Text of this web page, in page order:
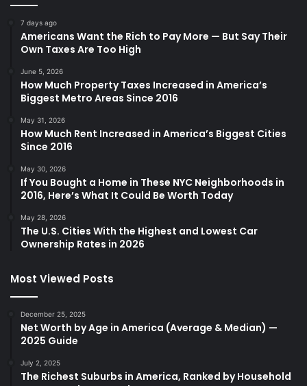
7 days ago
Americans Want the Rich to Pay More — But Say Their
Own Taxes Are Too High
June 5, 2026
How Much Property Taxes Increased in America’s
Biggest Metro Areas Since 2016
May 31, 2026
How Much Rent Increased in America’s Biggest Cities
Since 2016
May 30, 2026
If You Bought a Home in These NYC Neighborhoods in
2016, Here’s What It Could Be Worth Today
May 28, 2026
The U.S. Cities With the Highest and Lowest Car
Ownership Rates in 2026
Most Viewed Posts
December 25, 2025
Net Worth by Age in America (Average & Median) —
2025 Guide
July 2, 2025
The Richest Suburbs in America, Ranked by Household